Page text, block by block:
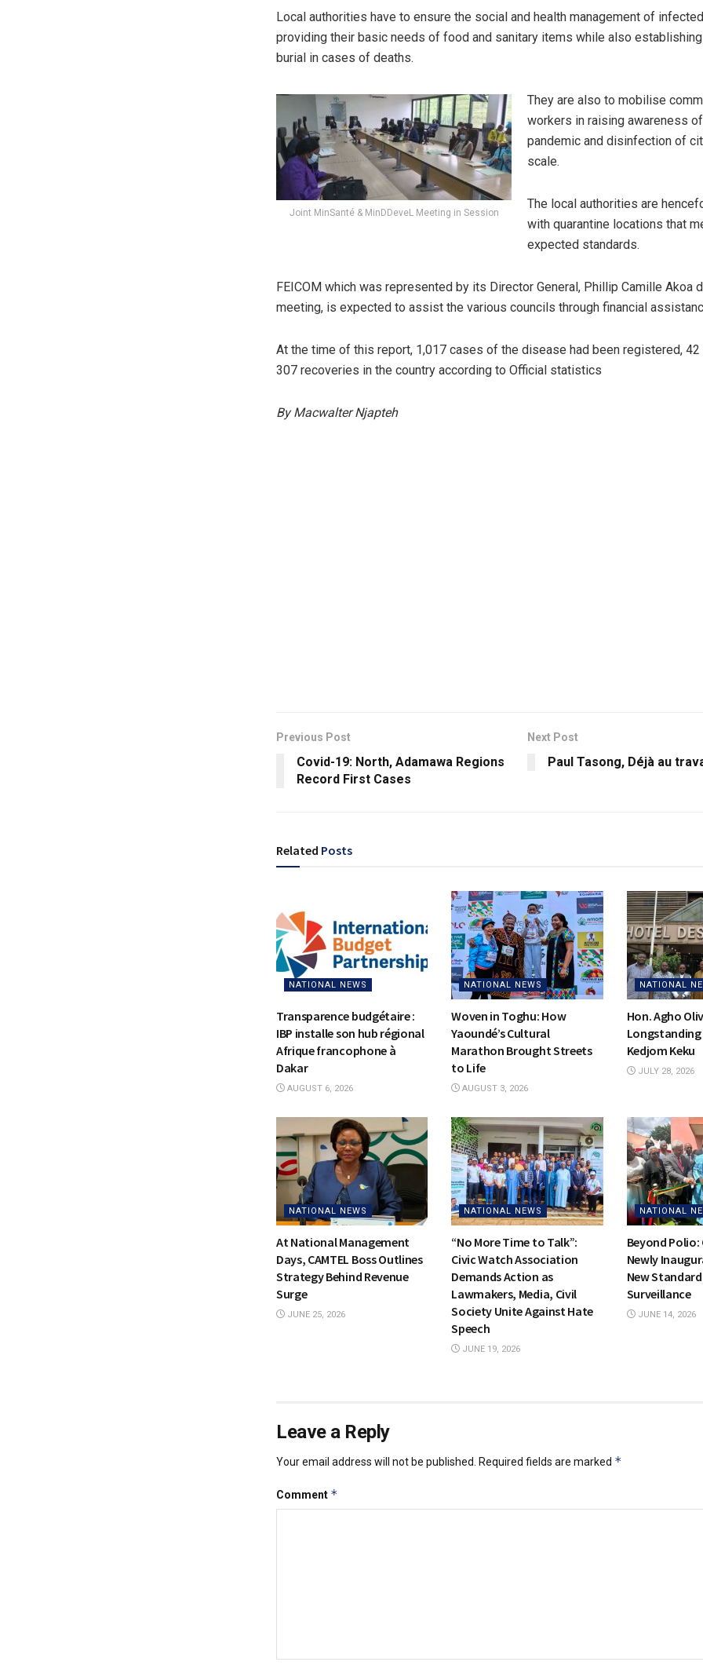
Local authorities have to ensure the social and health management of
providing their basic needs of food and sanitary items while also
burial in cases of deaths.
Joint MinSanté & MinDDeveL Meeting in Session
They are also to mobilise
workers in raising awareness
pandemic and disinfection of
scale.
The local authorities are
with quarantine locations that
expected standards.
FEICOM which was represented by its Director General, Phillip Camille Akoa
meeting, is expected to assist the various councils through financial
At the time of this report, 1,017 cases of the disease had been registered, 42
307 recoveries in the country according to Official statistics
By Macwalter Njapteh
Previous Post
Covid-19: North, Adamawa Regions
Record First Cases
Next Post
Paul Tasong, Déjà au
Related Posts
NATIONAL NEWS
Transparence budgétaire :
IBP installe son hub régional
Afrique francophone à
Dakar
AUGUST 6, 2026
NATIONAL NEWS
Woven in Toghu: How
Yaoundé’s Cultural
Marathon Brought Streets
to Life
AUGUST 3, 2026
NATIONAL
Hon. Agho
Kedjom Keku
JULY 28, 2026
NATIONAL NEWS
At National Management
Days, CAMTEL Boss Outlines
Strategy Behind Revenue
Surge
JUNE 25, 2026
NATIONAL NEWS
“No More Time to Talk”:
Civic Watch Association
Demands Action as
Lawmakers, Media, Civil
Society Unite Against Hate
Speech
JUNE 19, 2026
NATIONAL
Beyond Polio:
Newly
New
Surveillance
JUNE 14, 2026
Leave a Reply
Your email address will not be published. Required fields are marked *
Comment *